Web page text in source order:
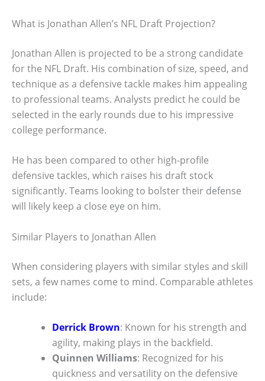
What is Jonathan Allen’s NFL Draft Projection?
Jonathan Allen is projected to be a strong candidate
for the NFL Draft. His combination of size, speed, and
technique as a defensive tackle makes him appealing
to professional teams. Analysts predict he could be
selected in the early rounds due to his impressive
college performance.
He has been compared to other high-profile
defensive tackles, which raises his draft stock
significantly. Teams looking to bolster their defense
will likely keep a close eye on him.
Similar Players to Jonathan Allen
When considering players with similar styles and skill
sets, a few names come to mind. Comparable athletes
include:
Derrick Brown: Known for his strength and
agility, making plays in the backfield.
Quinnen Williams: Recognized for his
quickness and versatility on the defensive